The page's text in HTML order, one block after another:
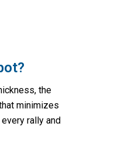
the
minimizes
rally and